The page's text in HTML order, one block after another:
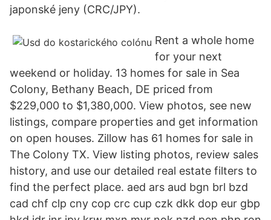
japonské jeny (CRC/JPY).
Rent a whole home
for your next
weekend or holiday. 13 homes for sale in Sea
Colony, Bethany Beach, DE priced from
$229,000 to $1,380,000. View photos, see new
listings, compare properties and get information
on open houses. Zillow has 61 homes for sale in
The Colony TX. View listing photos, review sales
history, and use our detailed real estate filters to
find the perfect place. aed ars aud bgn brl bzd
cad chf clp cny cop crc cup czk dkk dop eur gbp